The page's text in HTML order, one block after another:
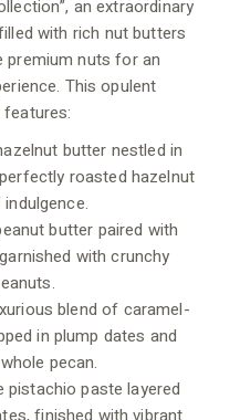
an extraordinary
with rich nut butters
premium nuts for an
This opulent
butter nestled in
roasted hazelnut
butter paired with
with crunchy
blend of caramel-
in plump dates and
pecan.
pistachio paste layered